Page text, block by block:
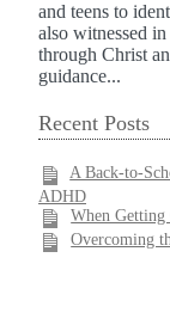
and teens to
also witnessed
through Christ
guidance...
Recent Posts
A Back-to-
ADHD
When Getting
Overcoming